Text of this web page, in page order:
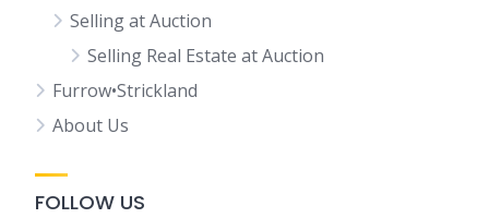
Selling at Auction
Selling Real Estate at Auction
Furrow•Strickland
About Us
FOLLOW US